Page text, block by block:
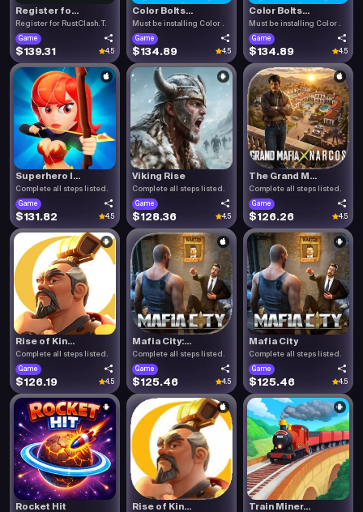
Register fo...
Register for RustClash. T.
Game
$139.31 4.5
Color Bolts...
Must be installing Color .
Game
$134.89 4.5
Color Bolts...
Must be installing Color .
Game
$134.89 4.5
Superhero I...
Complete all steps listed.
Game
$131.82 4.5
Viking Rise
Complete all steps listed.
Game
$128.36 4.5
The Grand M...
Complete all steps listed.
Game
$126.26 4.5
Rise of Kin...
Complete all steps listed.
Game
$126.19 4.5
Mafia City:...
Complete all steps listed.
Game
$125.46 4.5
Mafia City
Complete all steps listed.
Game
$125.46 4.5
Rocket Hit Rise of Kin... Train Miner...